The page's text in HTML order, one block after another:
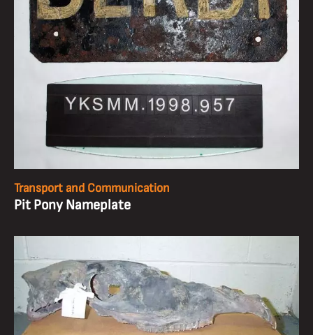
Transport and Communication
Pit Pony Nameplate